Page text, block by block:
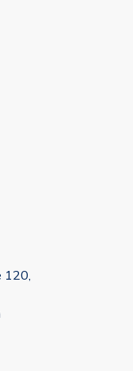
120,